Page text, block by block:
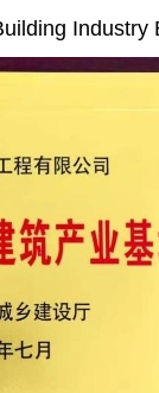
Industry